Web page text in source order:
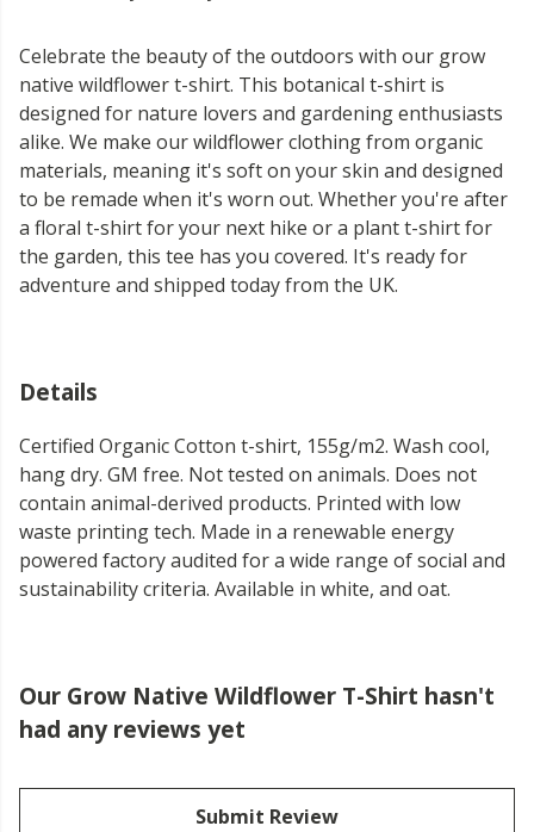
Celebrate the beauty of the outdoors with our grow
native wildflower t-shirt. This botanical t-shirt is
designed for nature lovers and gardening enthusiasts
alike. We make our wildflower clothing from organic
materials, meaning it's soft on your skin and designed
to be remade when it's worn out. Whether you're after
a floral t-shirt for your next hike or a plant t-shirt for
the garden, this tee has you covered. It's ready for
adventure and shipped today from the UK.
Details
Certified Organic Cotton t-shirt, 155g/m2. Wash cool,
hang dry. GM free. Not tested on animals. Does not
contain animal-derived products. Printed with low
waste printing tech. Made in a renewable energy
powered factory audited for a wide range of social and
sustainability criteria. Available in white, and oat.
Our Grow Native Wildflower T-Shirt hasn't
had any reviews yet
Submit Review